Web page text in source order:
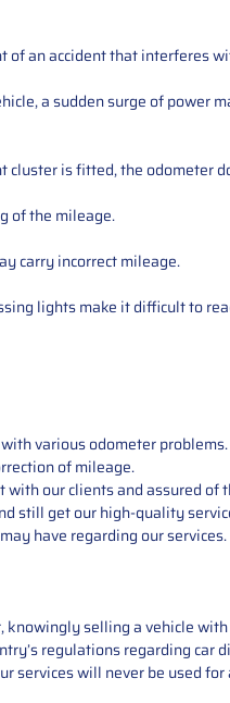
an accident that interferes
a sudden surge of power
cluster is fitted, the odometer
of the mileage.
carry incorrect mileage.
lights make it difficult to
various odometer problems.
of mileage.
our clients and assured of
still get our high-quality
have regarding our services.
selling a vehicle
regulations regarding
services will never be used